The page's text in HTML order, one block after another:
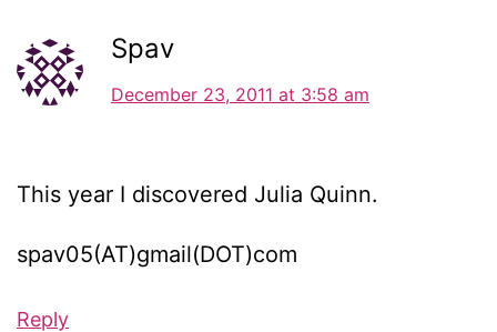
Spav
December 23, 2011 at 3:58 am
This year I discovered Julia Quinn.
spav05(AT)gmail(DOT)com
Reply